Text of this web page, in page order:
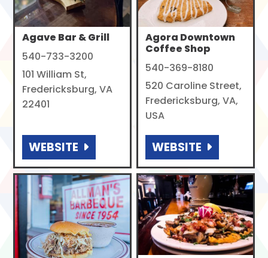
Agave Bar & Grill
540-733-3200
101 William St,
Fredericksburg, VA
22401
WEBSITE
Agora Downtown
Coffee Shop
540-369-8180
520 Caroline Street,
Fredericksburg, VA,
USA
WEBSITE